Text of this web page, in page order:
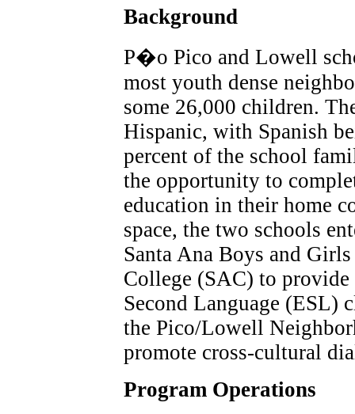
Background
P�o Pico and Lowell
most youth dense
some 26,000 children.
Hispanic, with Spanish
percent of the school
the opportunity to
education in their home
space, the two schools
Santa Ana Boys and
College (SAC) to
Second Language (ESL)
the Pico/Lowell
promote cross-cultural
Program Operations